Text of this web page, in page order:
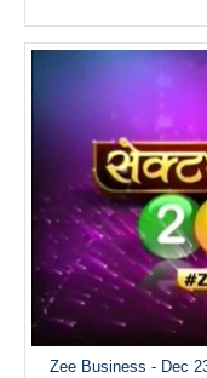
Zee Business - Dec